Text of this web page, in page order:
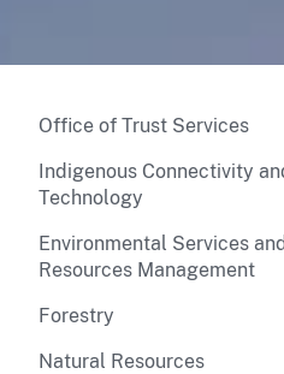
Office of Trust Services
Indigenous Connectivity
Technology
Environmental Services
Resources Management
Forestry
Natural Resources